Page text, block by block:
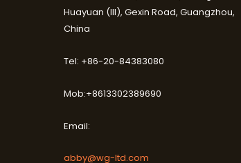
Huayuan (III), Gexin Road, Guangzhou,
China
Tel: +86-20-84383080
Mob:+8613302389690
Email:
abby@wg-ltd.com